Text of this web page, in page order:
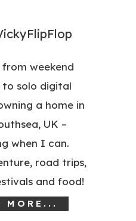
weekend
to solo digital
a home in
UK –
when I can.
road trips,
and food!
MORE...